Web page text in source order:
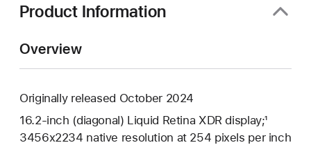
Product Information
Overview
Originally released October 2024
16.2-inch (diagonal) Liquid Retina XDR display;¹
3456x2234 native resolution at 254 pixels per inch